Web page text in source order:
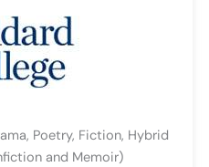
Poetry, Fiction, Hybrid
and Memoir)